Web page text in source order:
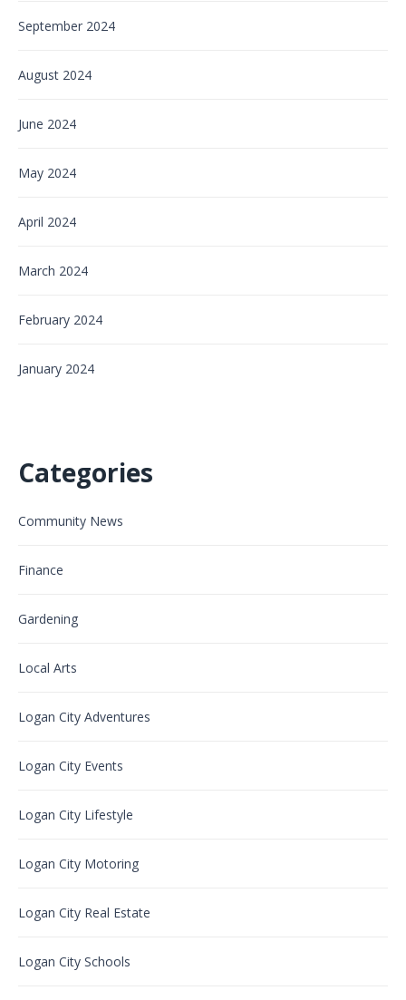
September 2024
August 2024
June 2024
May 2024
April 2024
March 2024
February 2024
January 2024
Categories
Community News
Finance
Gardening
Local Arts
Logan City Adventures
Logan City Events
Logan City Lifestyle
Logan City Motoring
Logan City Real Estate
Logan City Schools